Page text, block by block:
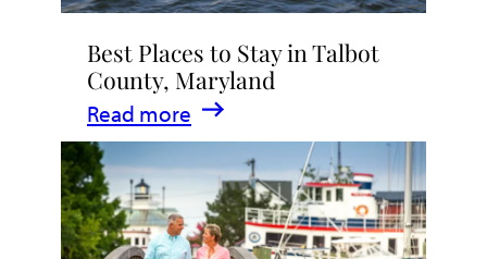
Fun
Best Places to Stay in Talbot
County, Maryland
Read more
:
Best
Places
to
Stay